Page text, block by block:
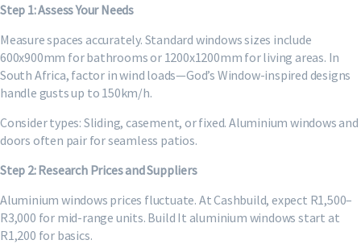
Step 1: Assess Your Needs
Measure spaces accurately. Standard windows sizes include
600x900mm for bathrooms or 1200x1200mm for living areas. In
South Africa, factor in wind loads—God’s Window-inspired designs
handle gusts up to 150km/h.
Consider types: Sliding, casement, or fixed. Aluminium windows and
doors often pair for seamless patios.
Step 2: Research Prices and Suppliers
Aluminium windows prices fluctuate. At Cashbuild, expect R1,500–
R3,000 for mid-range units. Build It aluminium windows start at
R1,200 for basics.